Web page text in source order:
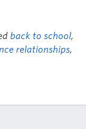
back to school,
relationships,